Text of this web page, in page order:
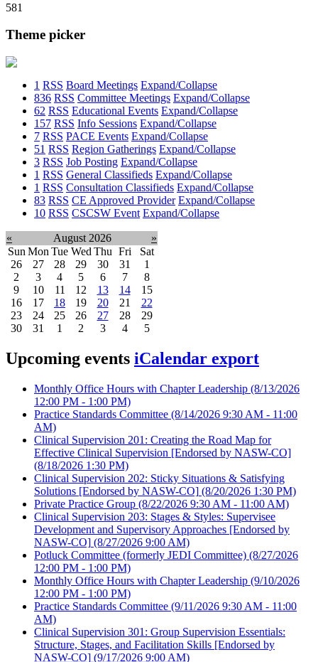
581
Theme picker
1 RSS Board Meetings Expand/Collapse
836 RSS Committee Meetings Expand/Collapse
62 RSS Educational Events Expand/Collapse
157 RSS Info Sessions Expand/Collapse
7 RSS PACE Events Expand/Collapse
51 RSS Region Gatherings Expand/Collapse
3 RSS Job Posting Expand/Collapse
1 RSS General Classifieds Expand/Collapse
1 RSS Consultation Classifieds Expand/Collapse
83 RSS CE Approved Provider Expand/Collapse
10 RSS CSCSW Event Expand/Collapse
« August 2026
»
Sun Mon Tue Wed Thu Fri
Sat
26
27 28 29 30 31
1
2
3 4 5 6 7
8
9
10 11 12 13 14
15
16
17 18 19 20 21
22
23
24 25 26 27 28
29
30
31 1 2 3 4 5
Upcoming events iCalendar export
Monthly Office Hours with Chapter Leadership (8/13/2026
12:00 PM - 1:00 PM)
Practice Standards Committee (8/14/2026 9:30 AM - 11:00
AM)
Clinical Supervision 201: Creating the Road Map for
Effective Clinical Supervision [Endorsed by NASW-CO]
(8/18/2026 1:30 PM)
Clinical Supervision 202: Sticky Situations & Satisfying
Solutions [Endorsed by NASW-CO] (8/20/2026 1:30 PM)
Private Practice Group (8/22/2026 9:30 AM - 11:00 AM)
Clinical Supervision 203: Stages & Styles: Supervisee
Development and Supervisory Approaches [Endorsed by
NASW-CO] (8/27/2026 9:00 AM)
Potluck Committee (formerly JEDI Committee) (8/27/2026
12:00 PM - 1:00 PM)
Monthly Office Hours with Chapter Leadership (9/10/2026
12:00 PM - 1:00 PM)
Practice Standards Committee (9/11/2026 9:30 AM - 11:00
AM)
Clinical Supervision 301: Group Supervision Essentials:
Structure, Stages, and Facilitation Skills [Endorsed by
NASW-CO] (9/17/2026 9:00 AM)